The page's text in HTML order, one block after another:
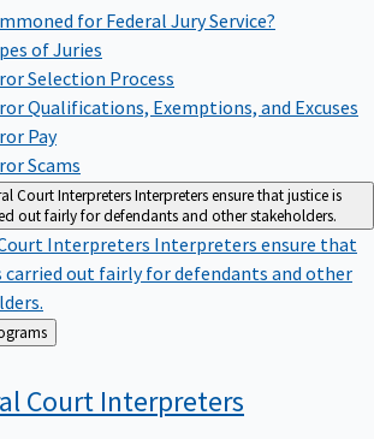
for Federal Jury Service?
of Juries
Selection Process
Qualifications, Exemptions, and Excuses
Pay
Scams
Court InterpretersInterpreters ensure that justice is
out fairly for defendants and other stakeholders.
Interpreters Interpreters ensure that
carried out fairly for defendants and other
Programs
Court Interpreters